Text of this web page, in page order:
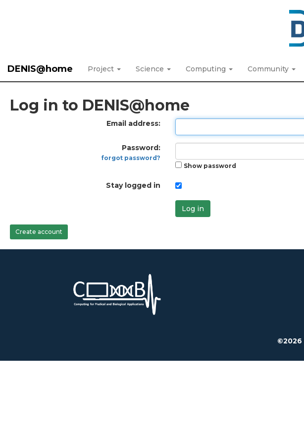
DENIS@home Project Science Computing Community
Log in to DENIS@home
Email address:
Password:
forgot password?
Show password
Stay logged in
Log in
Create account
©2026